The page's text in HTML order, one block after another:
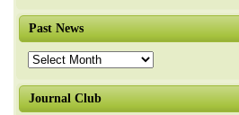
Past News
Past
News
Journal Club